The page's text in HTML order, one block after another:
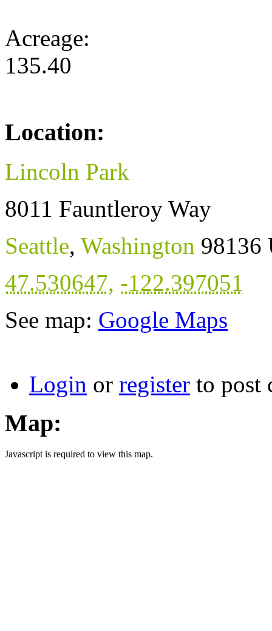
Acreage:
135.40
Location:
Lincoln Park
8011 Fauntleroy Way
Seattle, Washington 98136
47.530647, -122.397051
See map: Google Maps
Login or register to post
Map:
Javascript is required to view this map.